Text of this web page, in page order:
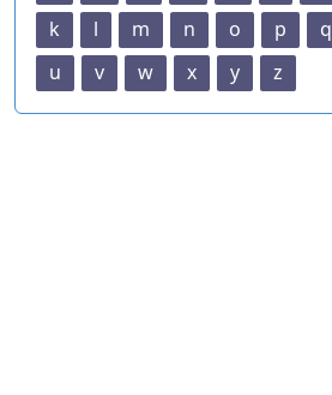
k
l m n o p q
u
v w x y z